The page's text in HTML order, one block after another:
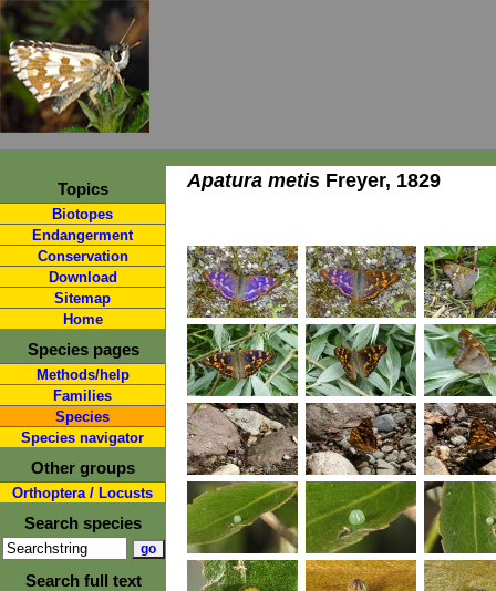
Topics
Biotopes
Endangerment
Conservation
Download
Sitemap
Home
Species pages
Methods/help
Families
Species
Species navigator
Other groups
Orthoptera / Locusts
Search species
Search full text
Apatura metis Freyer, 1829